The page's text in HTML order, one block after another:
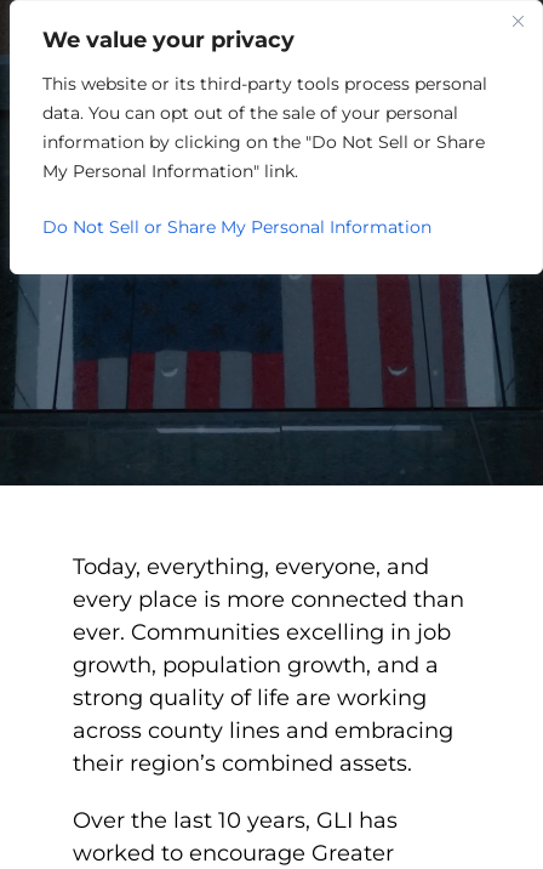
We value your privacy
This website or its third-party tools process personal
data. You can opt out of the sale of your personal
information by clicking on the "Do Not Sell or Share
My Personal Information" link.
Do Not Sell or Share My Personal Information
A DECADE OF
REGIONALISM: LESSONS
GROUND TO COVER
Today, everything, everyone, and
every place is more connected than
ever. Communities excelling in job
growth, population growth, and a
strong quality of life are working
across county lines and embracing
their region’s combined assets.
Over the last 10 years, GLI has
worked to encourage Greater